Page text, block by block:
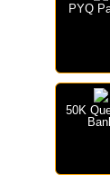
PYQ
50K